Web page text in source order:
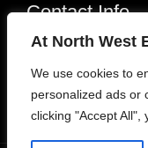
At North West
We use cookies to
personalized ads or
clicking "Accept All",
Contact Info
Open 24/7